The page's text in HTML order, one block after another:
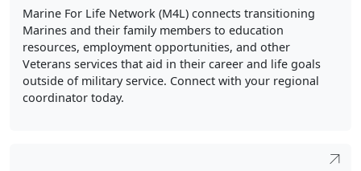
Marine For Life Network (M4L) connects transitioning
Marines and their family members to education
resources, employment opportunities, and other
Veterans services that aid in their career and life goals
outside of military service. Connect with your regional
coordinator today.